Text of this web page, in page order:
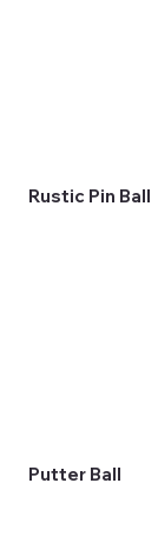
Rustic Pin Ball
Putter Ball